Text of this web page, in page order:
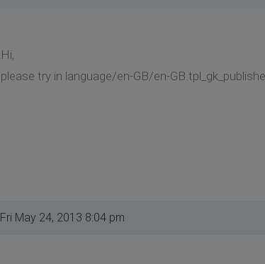
Hi,
please try in language/en-GB/en-
Fri May 24, 2013 8:04 pm